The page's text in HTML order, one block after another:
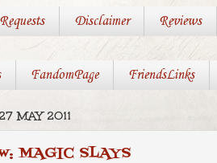
Disclaimer Reviews
FandomPage FriendsLinks
MAY 2011
MAGIC SLAYS